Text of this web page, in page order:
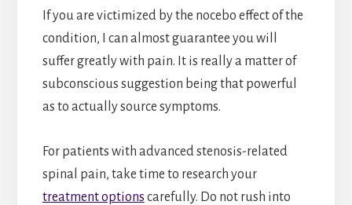
If you are victimized by the nocebo effect of the
condition, I can almost guarantee you will
suffer greatly with pain. It is really a matter of
subconscious suggestion being that powerful
as to actually source symptoms.
For patients with advanced stenosis-related
spinal pain, take time to research your
treatment options carefully. Do not rush into